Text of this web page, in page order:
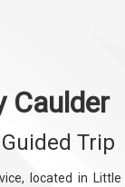
Caulder
Trip
located in